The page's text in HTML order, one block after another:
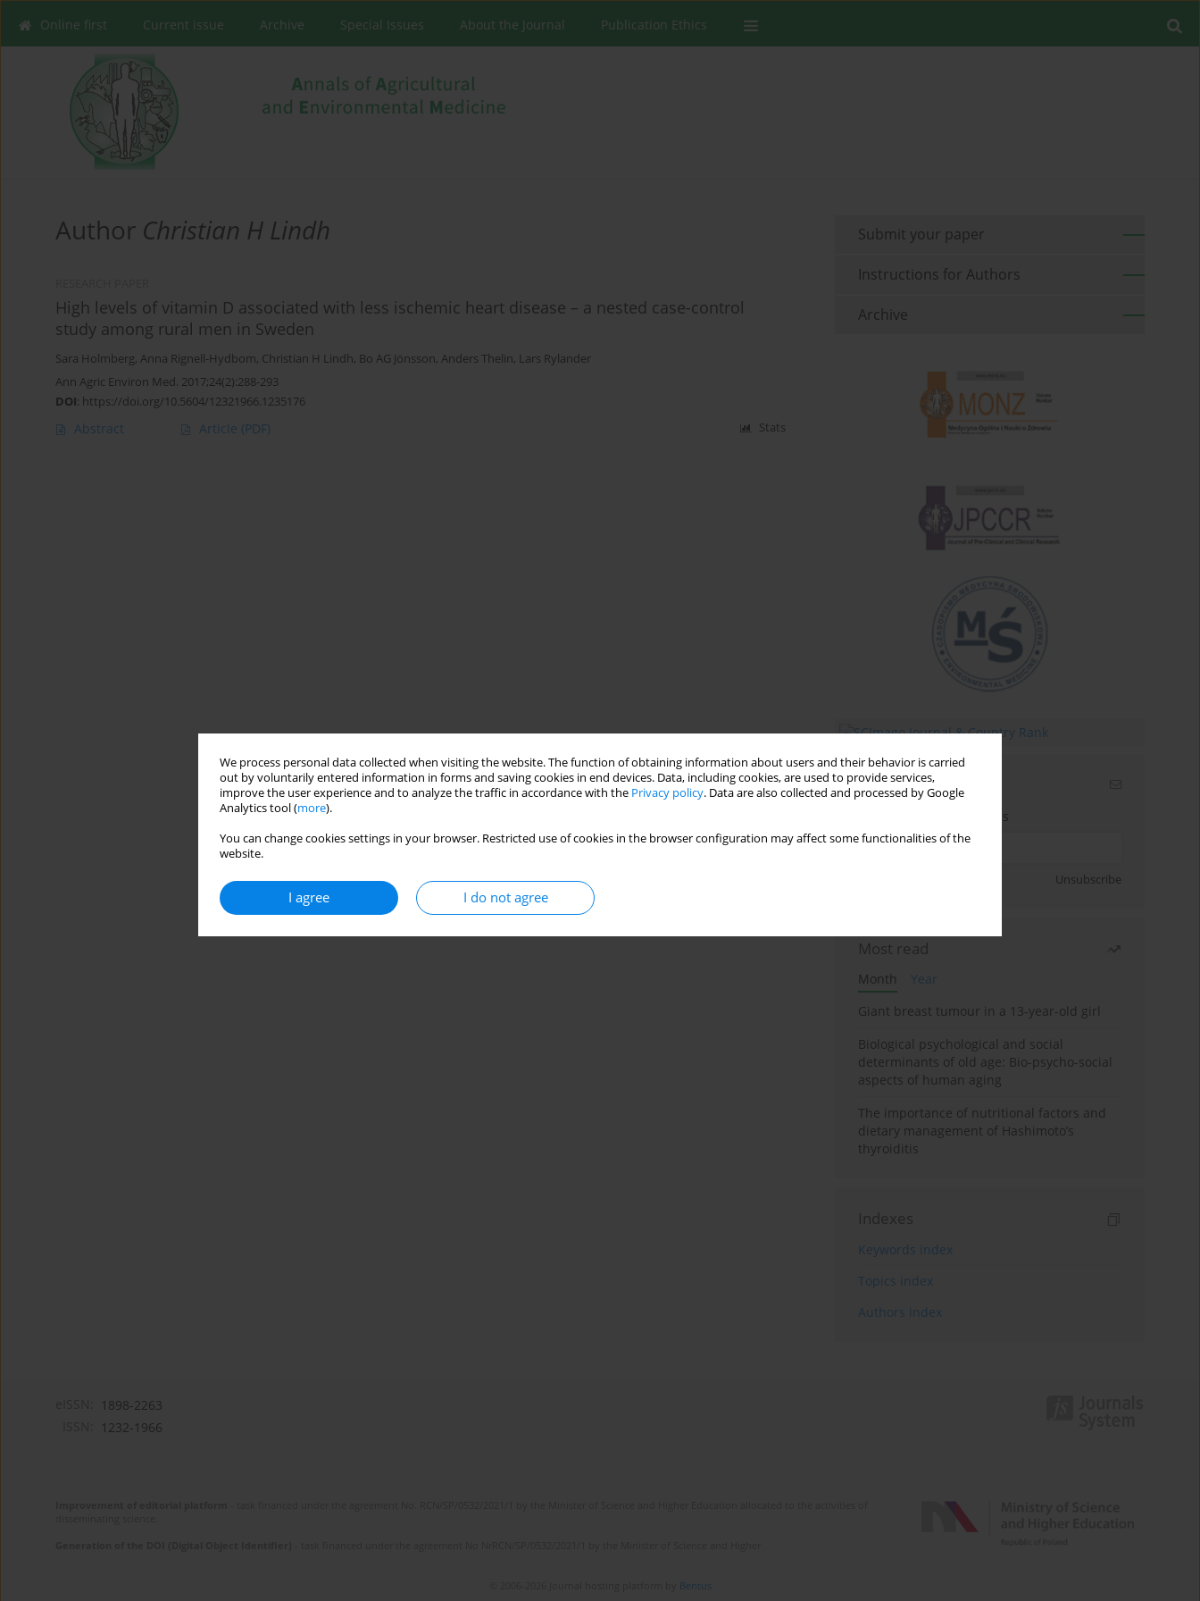
We process personal data collected when visiting the website. The function of obtaining information about users and their behavior is carried
out by voluntarily entered information in forms and saving cookies in end devices. Data, including cookies, are used to provide services,
improve the user experience and to analyze the traffic in accordance with the Privacy policy. Data are also collected and processed by Google
Analytics tool (more).
You can change cookies settings in your browser. Restricted use of cookies in the browser configuration may affect some functionalities of the
website.
I agree I do not agree
Online first Current issue Archive Special Issues About the Journal Publication Ethics
Author Christian H Lindh
High levels of vitamin D associated with less ischemic heart disease – a nested case-control
study among rural men in Sweden
Sara Holmberg, Anna Rignell-Hydbom, Christian H Lindh, Bo AG Jönsson, Anders Thelin, Lars Rylander
Ann Agric Environ Med. 2017;24(2):288-293
DOI: https://doi.org/10.5604/12321966.1235176
Abstract Article (PDF) Stats
Submit your paper
Instructions for Authors
Archive
Email alerts
Enter your email address
Unsubscribe
Most read
Month
Year
Giant breast tumour in a 13-year-old girl
Biological psychological and social
determinants of old age: Bio-psycho-social
aspects of human aging
The importance of nutritional factors and
dietary management of Hashimoto’s
thyroiditis
Indexes
Keywords index
Topics index
Authors index
1898-2263
1232-1966
Bentus